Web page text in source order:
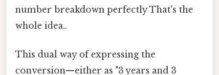
number breakdown perfectly That's the
whole idea..
This dual way of expressing the
conversion—either as "3 years and 3